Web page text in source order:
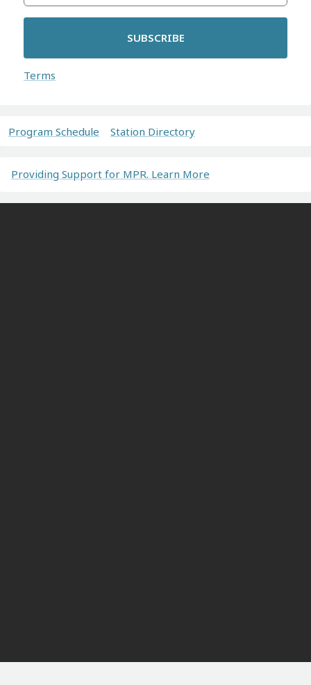
SUBSCRIBE
Terms
Program Schedule Station Directory
Providing Support for MPR. Learn More